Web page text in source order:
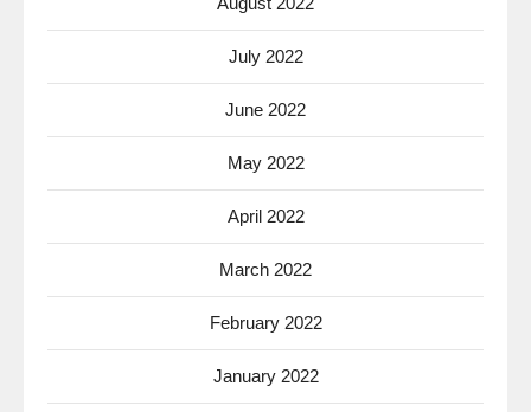
July 2022
June 2022
May 2022
April 2022
March 2022
February 2022
January 2022